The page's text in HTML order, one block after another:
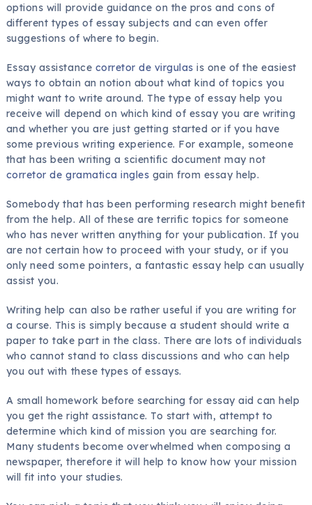
options will provide guidance on the pros and cons of
different types of essay subjects and can even offer
suggestions of where to begin.
Essay assistance corretor de virgulas is one of the easiest
ways to obtain an notion about what kind of topics you
might want to write around. The type of essay help you
receive will depend on which kind of essay you are writing
and whether you are just getting started or if you have
some previous writing experience. For example, someone
that has been writing a scientific document may not
corretor de gramatica ingles gain from essay help.
Somebody that has been performing research might benefit
from the help. All of these are terrific topics for someone
who has never written anything for your publication. If you
are not certain how to proceed with your study, or if you
only need some pointers, a fantastic essay help can usually
assist you.
Writing help can also be rather useful if you are writing for
a course. This is simply because a student should write a
paper to take part in the class. There are lots of individuals
who cannot stand to class discussions and who can help
you out with these types of essays.
A small homework before searching for essay aid can help
you get the right assistance. To start with, attempt to
determine which kind of mission you are searching for.
Many students become overwhelmed when composing a
newspaper, therefore it will help to know how your mission
will fit into your studies.